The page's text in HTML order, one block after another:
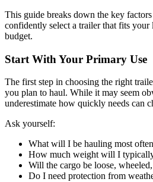
This guide breaks down the key
confidently select a trailer that fits
budget.
Start With Your Primary Use
The first step in choosing the right
you plan to haul. While it may seem
underestimate how quickly needs can
Ask yourself:
What will I be hauling most
How much weight will I
Will the cargo be loose,
Do I need protection from